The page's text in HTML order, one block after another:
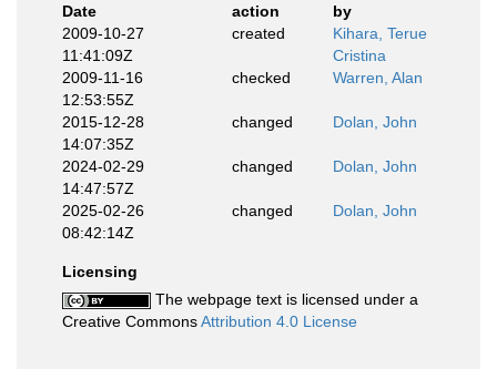
Date
action
by
2009-10-27
11:41:09Z
created
Kihara, Terue
Cristina
2009-11-16
12:53:55Z
checked Warren, Alan
2015-12-28
14:07:35Z
changed Dolan, John
2024-02-29
14:47:57Z
changed Dolan, John
2025-02-26
08:42:14Z
changed Dolan, John
Licensing
The webpage text is licensed under a
Creative CommonsAttribution 4.0 License